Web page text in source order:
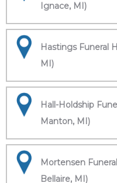
Ignace, MI)
Hastings Funeral
MI)
Hall-Holdship
Manton, MI)
Mortensen
Bellaire, MI)